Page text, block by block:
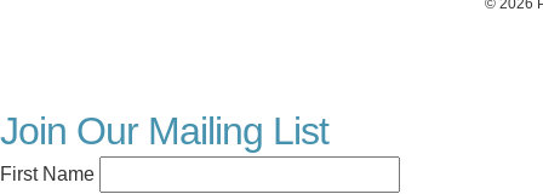
© 2026
Join Our Mailing List
First Name